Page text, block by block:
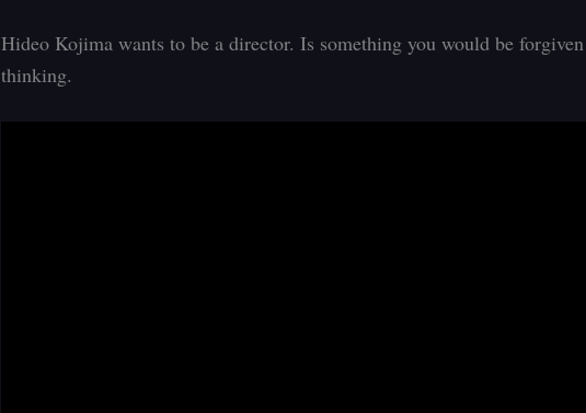
Hideo Kojima wants to be a director. Is something you would be
thinking.